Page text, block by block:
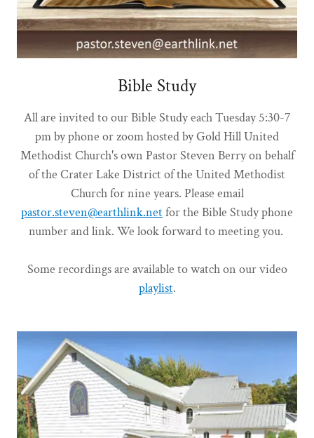
Bible Study
All are invited to our Bible Study each Tuesday 5:30-7
pm by phone or zoom hosted by Gold Hill United
Methodist Church's own Pastor Steven Berry on behalf
of the Crater Lake District of the United Methodist
Church for nine years. Please email
pastor.steven@earthlink.netfor the Bible Study phone
number and link. We look forward to meeting you.
Some recordings are available to watch on our video
playlist.